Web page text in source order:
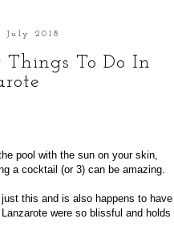
July 2018
To Do In
pool with the sun on your skin,
a cocktail (or 3) can be amazing.
this and is also happens to have
were so blissful and holds